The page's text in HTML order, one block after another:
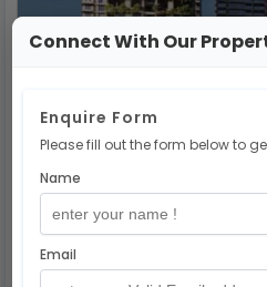
Connect With Our
Enquire Form
Please fill out the form below to
Name
Email
Rent
Birla Punya Project 2-3-4
SangamvadiPune
262022501044